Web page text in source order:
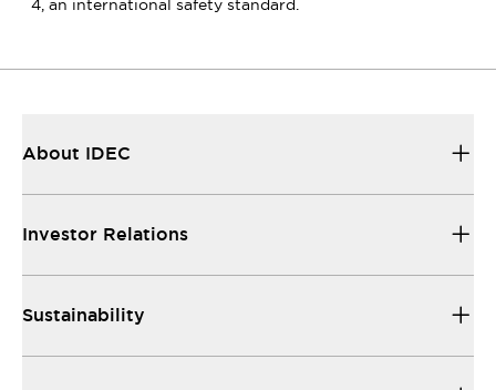
4, an international safety standard.
About IDEC
Investor Relations
Sustainability